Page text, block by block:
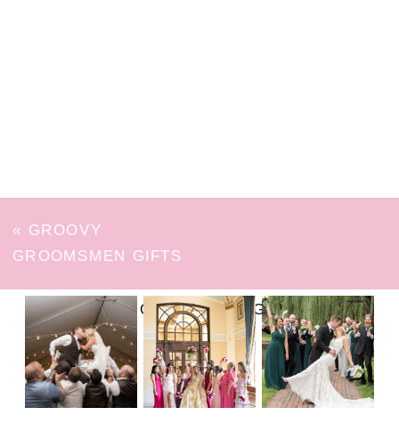
« GROOVY
GROOMSMEN GIFTS
FOLLOW ON INSTAGRAM